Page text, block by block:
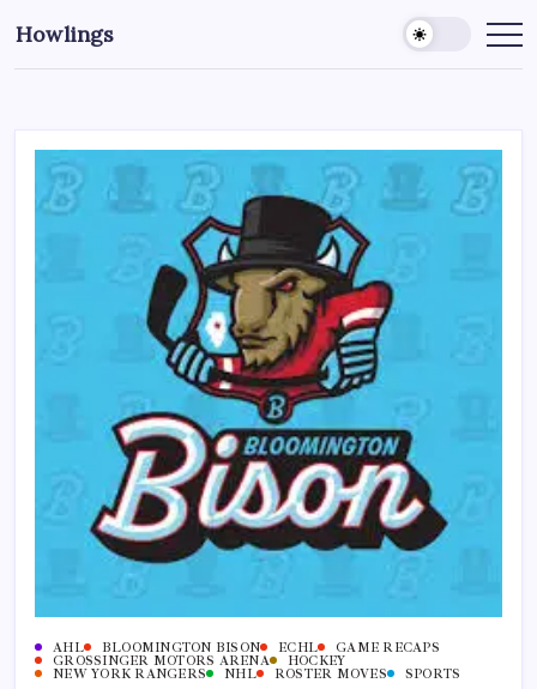
Howlings
AHL BLOOMINGTON BISON ECHL
GAME RECAPS
GROSSINGER MOTORS ARENA
HOCKEY
NEW YORK RANGERS
NHL ROSTER MOVES SPORTS